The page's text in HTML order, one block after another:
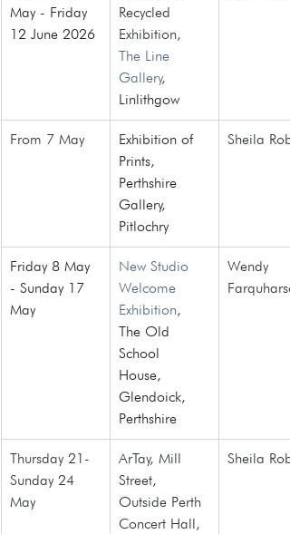
May - Friday
12 June 2026
Recycled
Exhibition,
The Line
Gallery,
Linlithgow
From 7 May
Exhibition of
Prints,
Perthshire
Gallery,
Pitlochry
Sheila
Friday 8 May
- Sunday 17
May
New Studio
Welcome
Exhibition,
The Old
School
House,
Glendoick,
Perthshire
Wendy
Thursday 21-
Sunday 24
May
ArTay, Mill
Street,
Outside Perth
Concert Hall,
Sheila